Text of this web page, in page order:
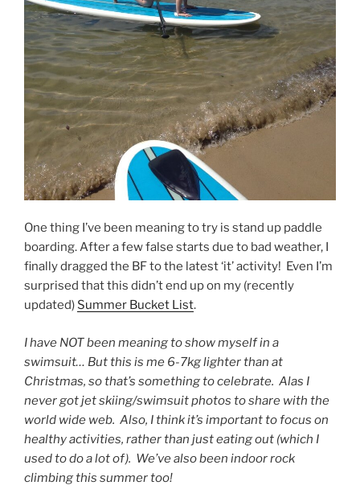
One thing I’ve been meaning to try is stand up paddle
boarding. After a few false starts due to bad weather, I
finally dragged the BF to the latest ‘it’ activity! Even I’m
surprised that this didn’t end up on my (recently
updated) Summer Bucket List.
I have NOT been meaning to show myself in a
swimsuit… But this is me 6-7kg lighter than at
Christmas, so that’s something to celebrate. Alas I
never got jet skiing/swimsuit photos to share with the
world wide web. Also, I think it’s important to focus on
healthy activities, rather than just eating out (which I
used to do a lot of). We’ve also been indoor rock
climbing this summer too!